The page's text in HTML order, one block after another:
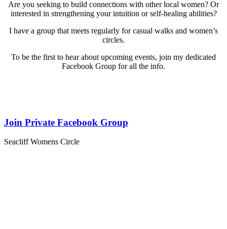
Are you seeking to build connections with other local women? Or
interested in strengthening your intuition or self-healing abilities?
I have a group that meets regularly for casual walks and women’s
circles.
To be the first to hear about upcoming events, join my dedicated
Facebook Group for all the info.
Join Private Facebook Group
Seacliff Womens Circle